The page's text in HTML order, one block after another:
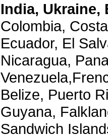
India, Ukraine,
Colombia,
Ecuador, El
Nicaragua,
Belize, Puerto
Guyana,
Sandwich